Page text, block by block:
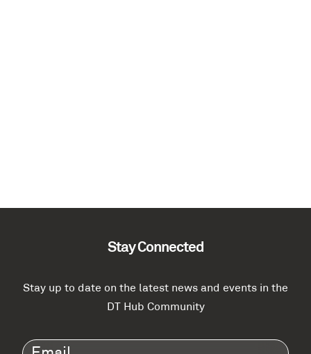
Stay Connected
Stay up to date on the latest news and events in the
DT Hub Community
Email(Required)